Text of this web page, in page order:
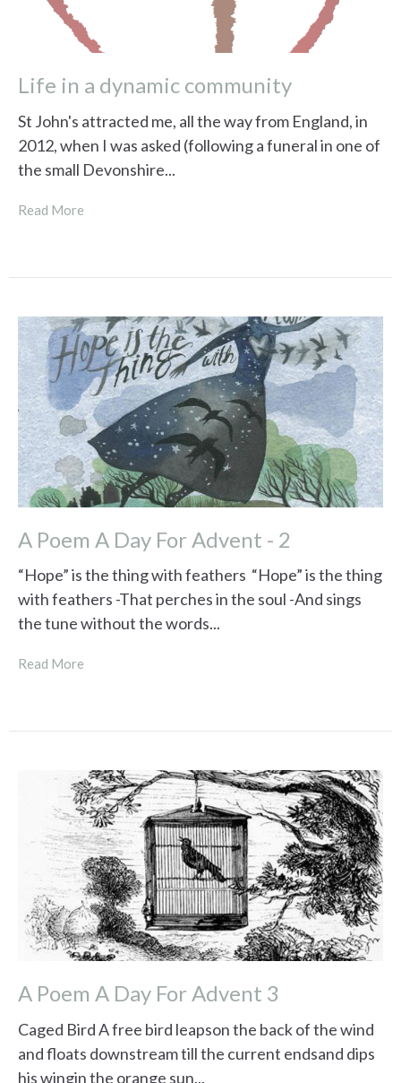
Life in a dynamic community
St John's attracted me, all the way from England, in
2012, when I was asked (following a funeral in one of
the small Devonshire...
Read More
A Poem A Day For Advent - 2
“Hope” is the thing with feathers “Hope” is the thing
with feathers -That perches in the soul -And sings
the tune without the words...
Read More
A Poem A Day For Advent 3
Caged Bird A free bird leapson the back of the wind
and floats downstream till the current endsand dips
his wingin the orange sun...